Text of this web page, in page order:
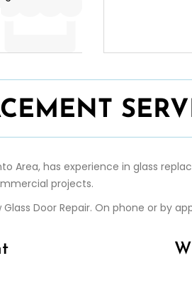
Area, has experience in glass
projects.
Door Repair. On phone or by